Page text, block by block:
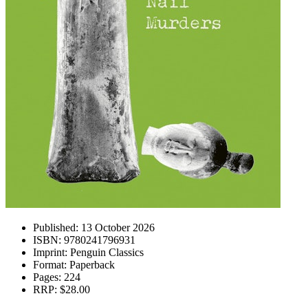
Published: 13 October 2026
ISBN: 9780241796931
Imprint: Penguin Classics
Format: Paperback
Pages: 224
RRP: $28.00